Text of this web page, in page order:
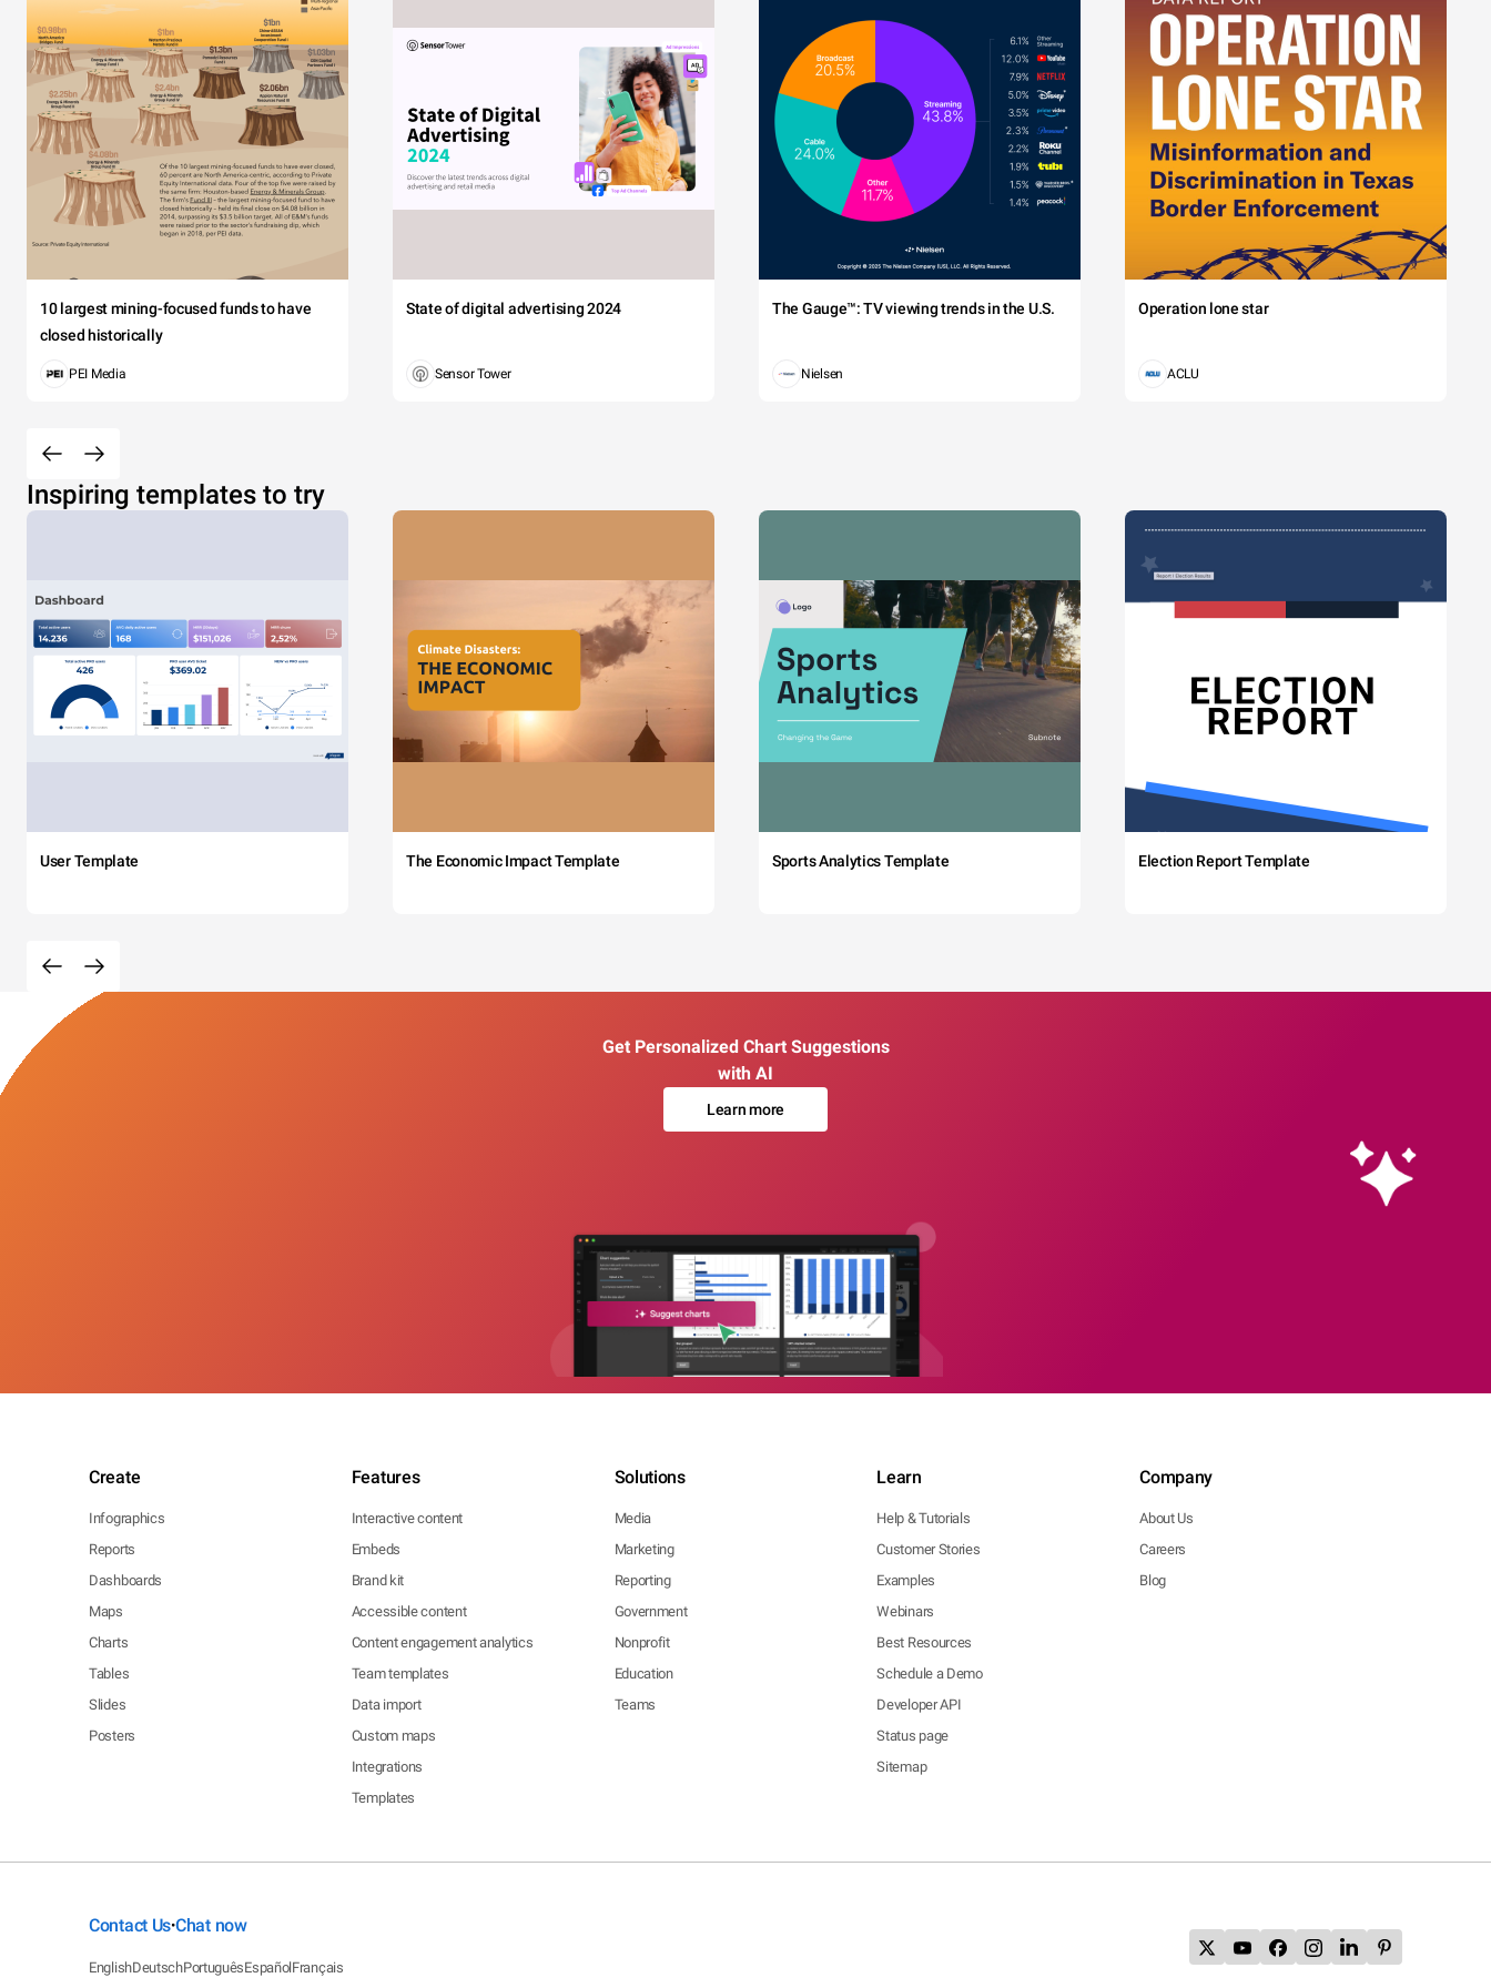
10 largest mining-focused funds to have
closed historically
PEI Media
State of digital advertising 2024
Sensor Tower
The Gauge™: TV viewing trends in the U.S.
Nielsen
Operation lone star
ACLU
Inspiring templates to try
User Template The Economic Impact Template Sports Analytics Template Election Report Template
Get Personalized Chart Suggestions
with AI
Learn more
Create
Infographics
Reports
Dashboards
Maps
Charts
Tables
Slides
Posters
Features
Interactive content
Embeds
Brand kit
Accessible content
Content engagement analytics
Team templates
Data import
Custom maps
Integrations
Templates
Solutions
Media
Marketing
Reporting
Government
Nonprofit
Education
Teams
Learn
Help & Tutorials
Customer Stories
Examples
Webinars
Best Resources
Schedule a Demo
Developer API
Status page
Sitemap
Company
About Us
Careers
Blog
Contact Us•Chat now
EnglishDeutschPortuguêsEspañolFrançais